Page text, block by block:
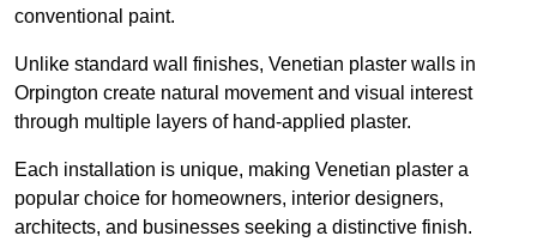
conventional paint.
Unlike standard wall finishes, Venetian plaster walls in
Orpington create natural movement and visual interest
through multiple layers of hand-applied plaster.
Each installation is unique, making Venetian plaster a
popular choice for homeowners, interior designers,
architects, and businesses seeking a distinctive finish.